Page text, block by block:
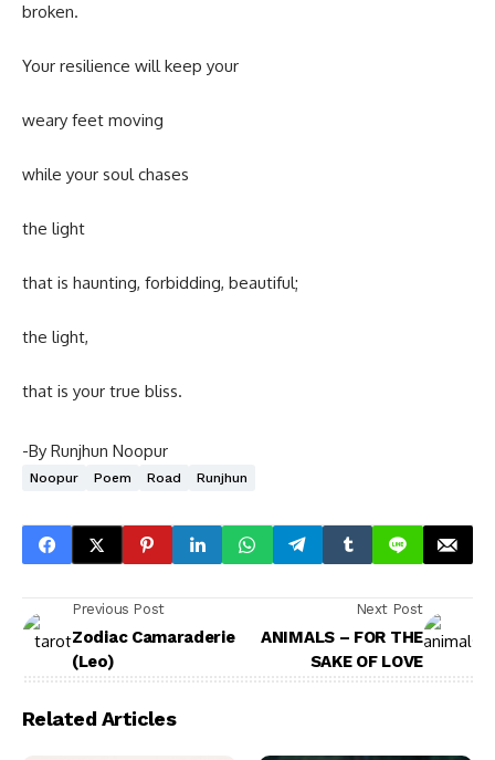
broken.
Your resilience will keep your
weary feet moving
while your soul chases
the light
that is haunting, forbidding, beautiful;
the light,
that is your true bliss.
-By Runjhun Noopur
Noopur Poem Road Runjhun
Previous Post
Zodiac Camaraderie
(Leo)
Next Post
ANIMALS – FOR THE
SAKE OF LOVE
Related Articles